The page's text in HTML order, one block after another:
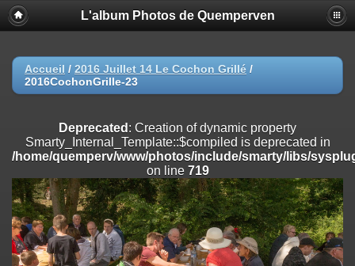
Deprecated
: Creation of dynamic property
Smarty_Internal_Extension_Handler::$registerPlugin is deprecated in
on line
Deprecated: Creation of dynamic property
/home/quemperv/www/photos/include/smarty/libs/sysplugins/
on line
Deprecated: Creation of dynamic property
Smarty_Internal_Extension_Handler::$append is deprecated in
/home/quemperv/www/photos/include/smarty/libs/sysplugins/
on line182
Deprecated: Creation of dynamic property
Smarty_Internal_Extension_Handler::$getTemplateVars is deprecated
L'album Photos de Quemperven
Accueil / 2016 Juillet 14 Le Cochon Grillé /
2016CochonGrille-23
Deprecated : Creation of dynamic property
Smarty_Internal_Template::$compiled is deprecated in
/home/quemperv/www/photos/include/smarty/libs/
on line 719